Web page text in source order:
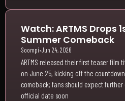
Watch: ARTMS Drops
Summer Comeback
Soompi•Jun 24, 2026
ARTMS released their first teaser film
on June 25, kicking off the
comeback; fans should expect
official date soon